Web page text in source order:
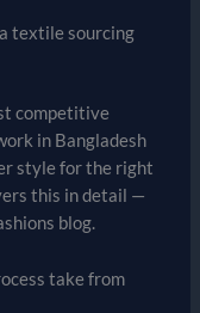
textile sourcing
competitive
in Bangladesh
style for the right
this in detail —
blog.
take from